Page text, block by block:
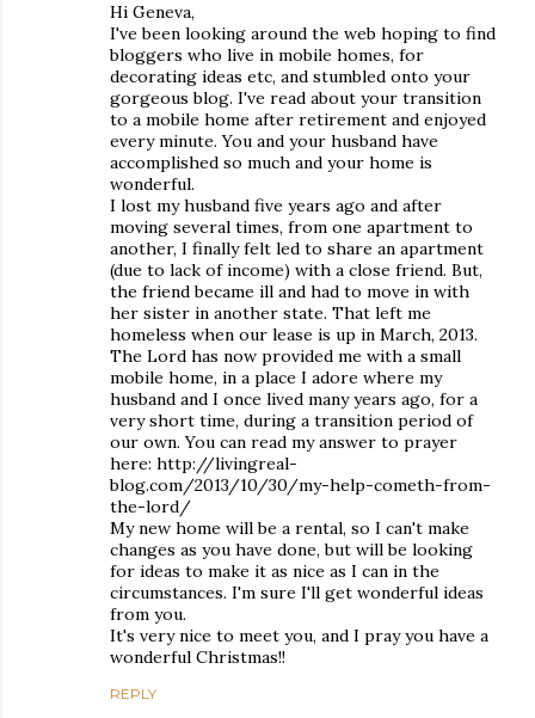
Hi Geneva,
I've been looking around the web hoping to find
bloggers who live in mobile homes, for
decorating ideas etc, and stumbled onto your
gorgeous blog. I've read about your transition
to a mobile home after retirement and enjoyed
every minute. You and your husband have
accomplished so much and your home is
wonderful.
I lost my husband five years ago and after
moving several times, from one apartment to
another, I finally felt led to share an apartment
(due to lack of income) with a close friend. But,
the friend became ill and had to move in with
her sister in another state. That left me
homeless when our lease is up in March, 2013.
The Lord has now provided me with a small
mobile home, in a place I adore where my
husband and I once lived many years ago, for a
very short time, during a transition period of
our own. You can read my answer to prayer
here: http://livingreal-
blog.com/2013/10/30/my-help-cometh-from-
the-lord/
My new home will be a rental, so I can't make
changes as you have done, but will be looking
for ideas to make it as nice as I can in the
circumstances. I'm sure I'll get wonderful ideas
from you.
It's very nice to meet you, and I pray you have a
wonderful Christmas!!
REPLY